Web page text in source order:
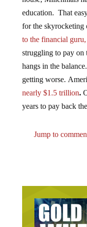
education. That
for the skyrocketing
to the financial
struggling to pay on
hangs in the
getting worse.
nearly $1.5 trillion.
years to pay back